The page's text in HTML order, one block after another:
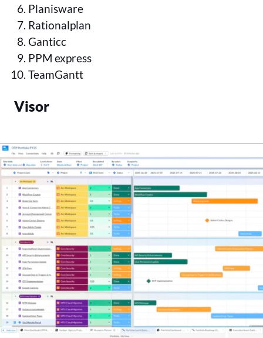
Planisware
Rationalplan
Ganticc
PPM express
TeamGantt
Visor